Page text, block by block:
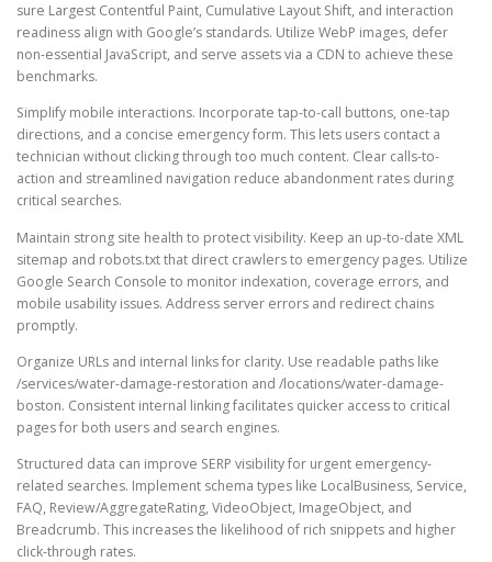
sure Largest Contentful Paint, Cumulative Layout Shift, and interaction
readiness align with Google’s standards. Utilize WebP images, defer
non-essential JavaScript, and serve assets via a CDN to achieve these
benchmarks.
Simplify mobile interactions. Incorporate tap-to-call buttons, one-tap
directions, and a concise emergency form. This lets users contact a
technician without clicking through too much content. Clear calls-to-
action and streamlined navigation reduce abandonment rates during
critical searches.
Maintain strong site health to protect visibility. Keep an up-to-date XML
sitemap and robots.txt that direct crawlers to emergency pages. Utilize
Google Search Console to monitor indexation, coverage errors, and
mobile usability issues. Address server errors and redirect chains
promptly.
Organize URLs and internal links for clarity. Use readable paths like
/services/water-damage-restoration and /locations/water-damage-
boston. Consistent internal linking facilitates quicker access to critical
pages for both users and search engines.
Structured data can improve SERP visibility for urgent emergency-
related searches. Implement schema types like LocalBusiness, Service,
FAQ, Review/AggregateRating, VideoObject, ImageObject, and
Breadcrumb. This increases the likelihood of rich snippets and higher
click-through rates.